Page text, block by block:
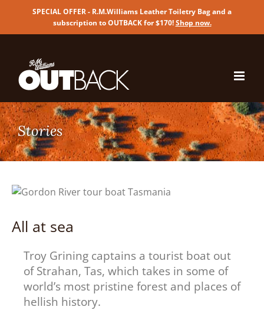
SPECIAL OFFER - R.M.Williams Leather Toiletry Bag and a
subscription to OUTBACK for $170!Shop now.
content
All at sea
Troy Grining captains a tourist boat out
of Strahan, Tas, which takes in some of
world’s most pristine forest and places of
hellish history.